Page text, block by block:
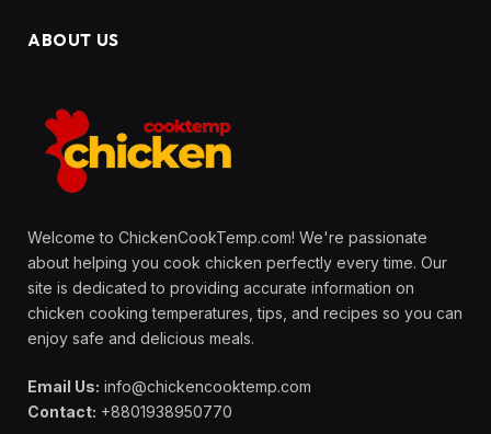
ABOUT US
Welcome to ChickenCookTemp.com! We're passionate
about helping you cook chicken perfectly every time. Our
site is dedicated to providing accurate information on
chicken cooking temperatures, tips, and recipes so you can
enjoy safe and delicious meals.
Email Us: info@chickencooktemp.com
Contact: +8801938950770